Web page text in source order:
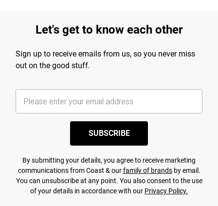
Let's get to know each other
Sign up to receive emails from us, so you never miss
out on the good stuff.
SUBSCRIBE
By submitting your details, you agree to receive marketing
communications from Coast & ourfamily of brandsby email.
You can unsubscribe at any point. You also consent to the use
of your details in accordance with our Privacy Policy.